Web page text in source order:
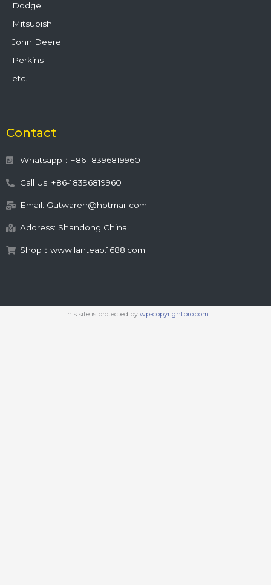
Dodge
Mitsubishi
John Deere
Perkins
etc.
Contact
Whatsapp：+86 18396819960
Call Us: +86-18396819960
Email: Gutwaren@hotmail.com
Address: Shandong China
Shop：www.lanteap.1688.com
This site is protected by wp-copyrightpro.com